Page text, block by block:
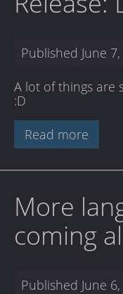
Published June
A lot of things are
:D
Read more
More
coming
Published June